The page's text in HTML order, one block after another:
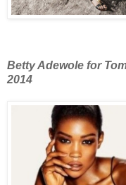
Betty Adewole for
2014